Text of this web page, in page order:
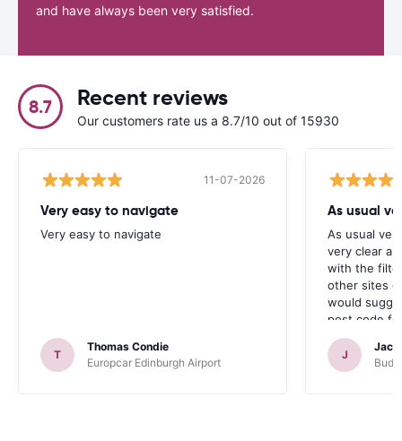
and have always been very satisfied.
8.7 Recent reviews
Our customers rate us a 8.7/10 out of 15930
11-07-2026
Very easy to navigate
Very easy to navigate
T
Thomas Condie
Europcar Edinburgh Airport
As usual
As usual
very clear
with the
other sites
would
post code
address,
J